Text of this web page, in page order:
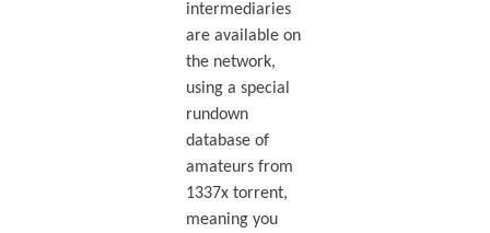
intermediaries
are available on
the network,
using a special
rundown
database of
amateurs from
1337x torrent,
meaning you